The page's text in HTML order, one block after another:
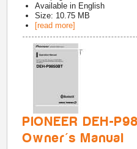
Available in English
Size: 10.75 MB
[read more]
PIONEER DEH-
Owner's Manual